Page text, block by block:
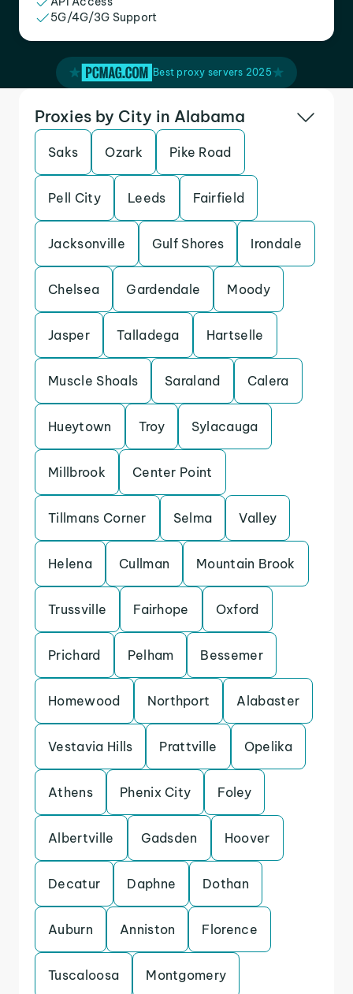
5G/4G/3G Support
Best proxy servers 2025
Proxies by City in Alabama
Saks Ozark Pike Road
Pell City Leeds Fairfield
Jacksonville Gulf Shores Irondale
Chelsea Gardendale Moody
Jasper Talladega Hartselle
Muscle Shoals Saraland Calera
Hueytown Troy Sylacauga
Millbrook Center Point
Tillmans Corner Selma Valley
Helena Cullman Mountain Brook
Trussville Fairhope Oxford
Prichard Pelham Bessemer
Homewood Northport Alabaster
Vestavia Hills Prattville Opelika
Athens Phenix City Foley
Albertville Gadsden Hoover
Decatur Daphne Dothan
Auburn Anniston Florence
Tuscaloosa Montgomery